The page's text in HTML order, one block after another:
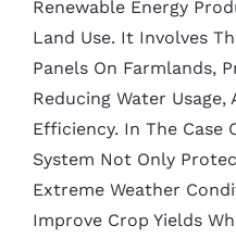
Renewable Energy
Land Use. It Involves
Panels On Farmlands,
Reducing Water
Efficiency. In The Case
System Not Only
Extreme Weather
Improve Crop Yields